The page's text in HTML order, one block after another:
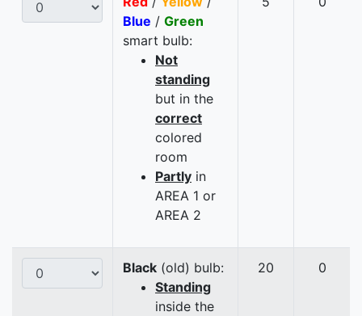
Blue / Green
smart bulb:
Not
standing
but in the
correct
colored
room
Partly in
AREA 1 or
AREA 2
Black (old) bulb:
Standing
inside the
20 0